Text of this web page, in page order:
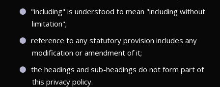
"including" is understood to mean "including without
limitation";
reference to any statutory provision includes any
modification or amendment of it;
the headings and sub-headings do not form part of
this privacy policy.